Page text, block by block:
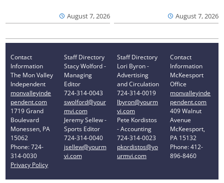
August 7, 2026 August 7, 2026
Contact
Information
The Mon Valley
Independent
monvalleyinde
pendent.com
1719 Grand
Boulevard
Monessen, PA
15062
Phone: 724-
314-0030
Privacy Policy
Staff Directory
Stacy Wolford -
Managing
Editor
724-314-0043
swolford@your
mvi.com
Jeremy Sellew -
Sports Editor
724-314-0040
jsellew@yourm
vi.com
Staff Directory
Lori Byron -
Advertising
and Circulation
724-314-0019
lbyron@yourm
vi.com
Pete Kordistos
- Accounting
724-314-0023
pkordistos@yo
urmvi.com
Contact
Information
McKeesport
Office
monvalleyinde
pendent.com
409 Walnut
Avenue
McKeesport,
PA 15132
Phone: 412-
896-8460